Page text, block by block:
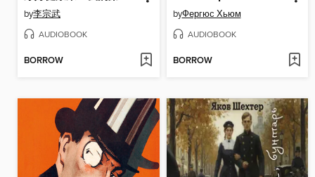
by李宗武
AUDIOBOOK
BORROW
byФергюс Хьюм
AUDIOBOOK
BORROW